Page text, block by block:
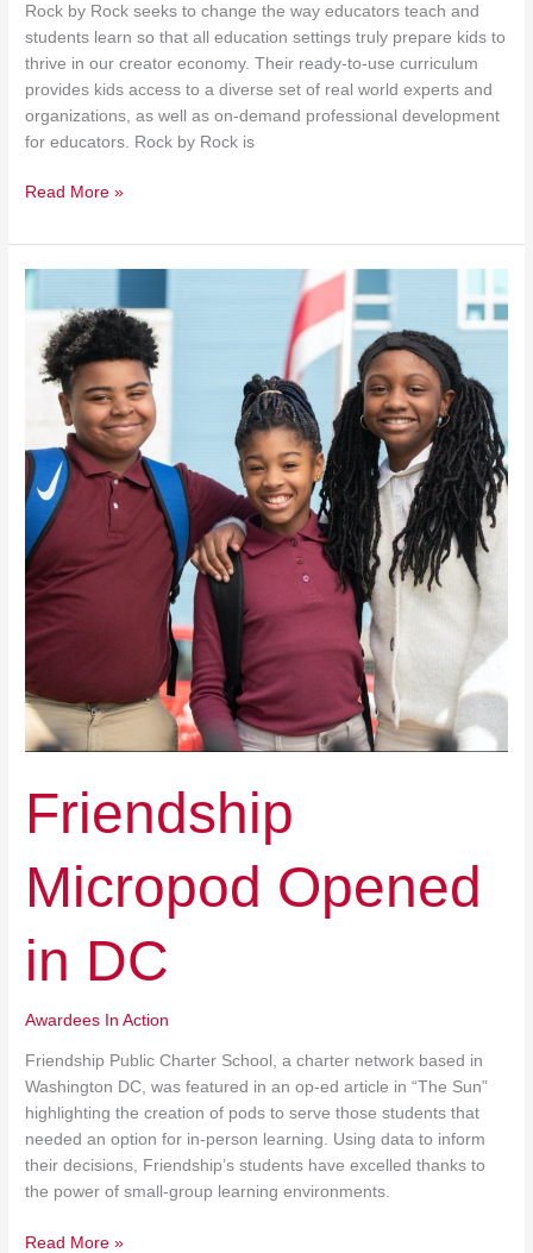
Rock by Rock seeks to change the way educators teach and
students learn so that all education settings truly prepare kids to
thrive in our creator economy. Their ready-to-use curriculum
provides kids access to a diverse set of real world experts and
organizations, as well as on-demand professional development
for educators. Rock by Rock is
Read More »
Friendship
Micropod Opened
in DC
Awardees In Action
Friendship Public Charter School, a charter network based in
Washington DC, was featured in an op-ed article in “The Sun”
highlighting the creation of pods to serve those students that
needed an option for in-person learning. Using data to inform
their decisions, Friendship’s students have excelled thanks to
the power of small-group learning environments.
Friendship
Micropod
Opened
DC
Read More »